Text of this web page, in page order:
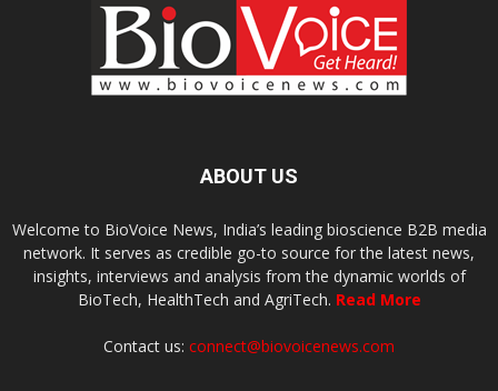
ABOUT US
Welcome to BioVoice News, India’s leading bioscience B2B media
network. It serves as credible go-to source for the latest news,
insights, interviews and analysis from the dynamic worlds of
BioTech, HealthTech and AgriTech. Read More
Contact us: connect@biovoicenews.com